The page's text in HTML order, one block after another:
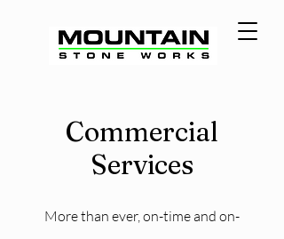
Commercial
Services
More than ever, on-time and on-